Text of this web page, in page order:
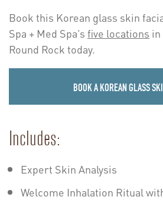
Book this Korean glass skin
Spa + Med Spa’sfive locations
Round Rock today.
BOOK A KOREAN GLASS
Includes:
Expert Skin Analysis
Welcome Inhalation Ritual